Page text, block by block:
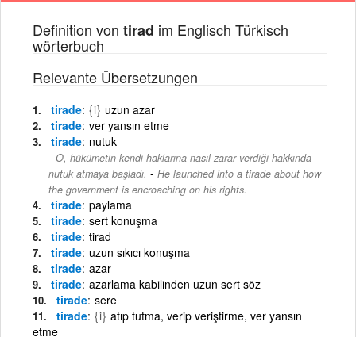
Definition von tirad im Englisch Türkisch
wörterbuch
Relevante Übersetzungen
tirade {i} uzun azar
tirade ver yansın etme
tirade nutuk
O, hükümetin kendi haklarına nasıl zarar verdiği hakkında
nutuk atmaya başladı. - He launched into a tirade about how
the government is encroaching on his rights.
tirade paylama
tirade sert konuşma
tirade tirad
tirade uzun sıkıcı konuşma
tirade azar
tirade azarlama kabilinden uzun sert söz
tirade sere
tirade {i} atıp tutma, verip veriştirme, ver yansın
etme